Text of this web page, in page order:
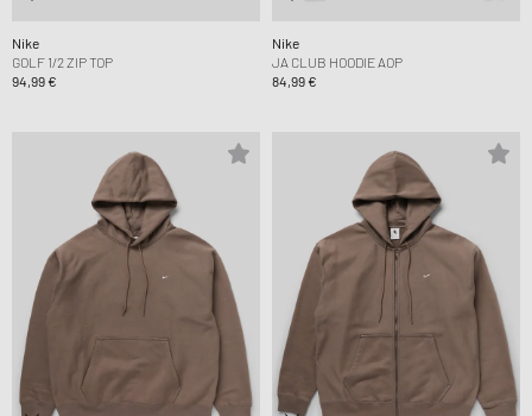
Nike
GOLF 1/2 ZIP TOP
94,99 €
Nike
JA CLUB HOODIE AOP
84,99 €